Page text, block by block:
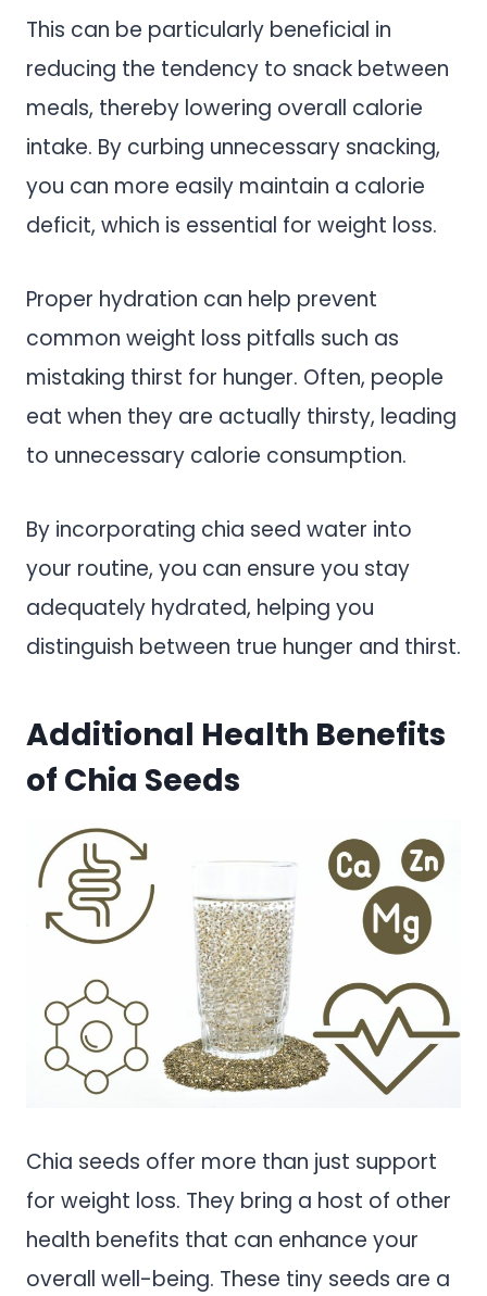
This can be particularly beneficial in
reducing the tendency to snack between
meals, thereby lowering overall calorie
intake. By curbing unnecessary snacking,
you can more easily maintain a calorie
deficit, which is essential for weight loss.
Proper hydration can help prevent
common weight loss pitfalls such as
mistaking thirst for hunger. Often, people
eat when they are actually thirsty, leading
to unnecessary calorie consumption.
By incorporating chia seed water into
your routine, you can ensure you stay
adequately hydrated, helping you
distinguish between true hunger and thirst.
Additional Health Benefits
of Chia Seeds
Chia seeds offer more than just support
for weight loss. They bring a host of other
health benefits that can enhance your
overall well-being. These tiny seeds are a